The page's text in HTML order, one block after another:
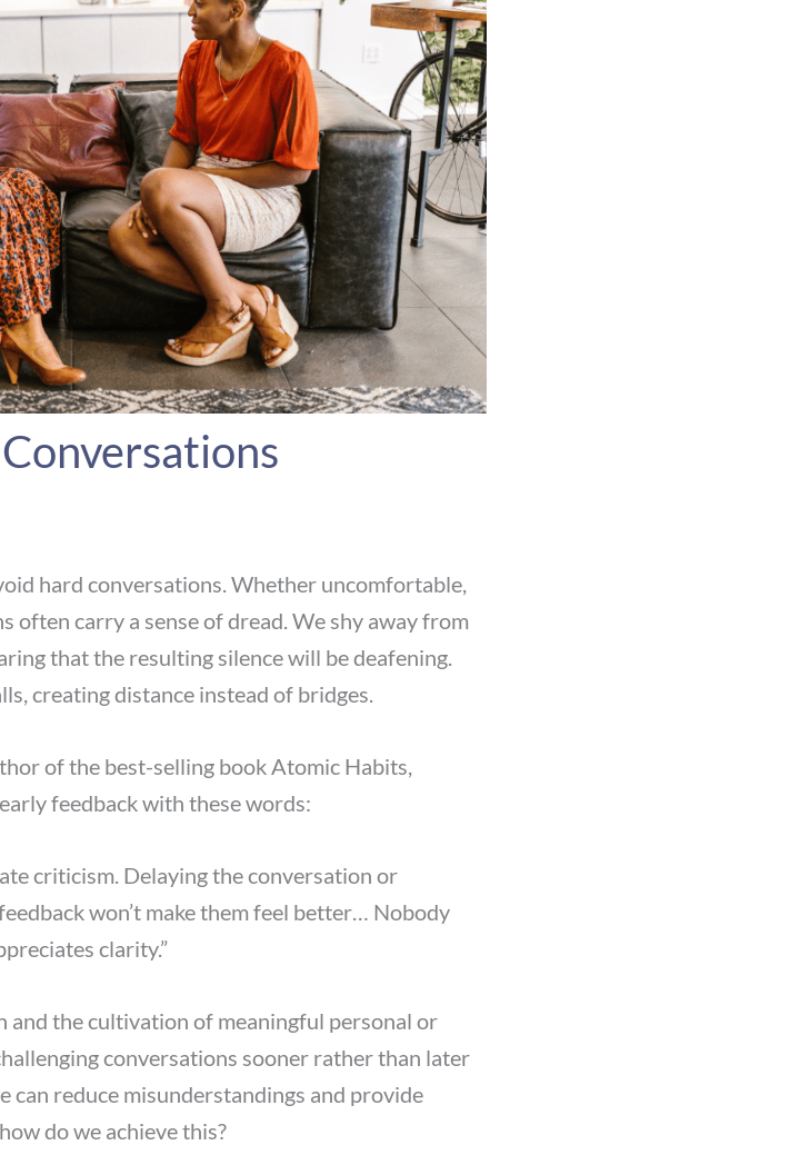
hard conversations. Whether uncomfortable,
often carry a sense of dread. We shy away from
that the resulting silence will be deafening.
creating distance instead of bridges.
of the best-selling book Atomic Habits,
feedback with these words:
criticism. Delaying the conversation or
won’t make them feel better… Nobody
clarity.”
and the cultivation of meaningful personal or
conversations sooner rather than later
can reduce misunderstandings and provide
do we achieve this?